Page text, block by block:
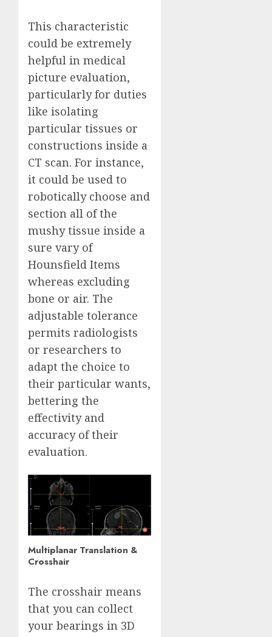
This characteristic
could be extremely
helpful in medical
picture evaluation,
particularly for duties
like isolating
particular tissues or
constructions inside a
CT scan. For instance,
it could be used to
robotically choose and
section all of the
mushy tissue inside a
sure vary of
Hounsfield Items
whereas excluding
bone or air. The
adjustable tolerance
permits radiologists
or researchers to
adapt the choice to
their particular wants,
bettering the
effectivity and
accuracy of their
evaluation.
Multiplanar Translation &
Crosshair
The crosshair means
that you can collect
your bearings in 3D